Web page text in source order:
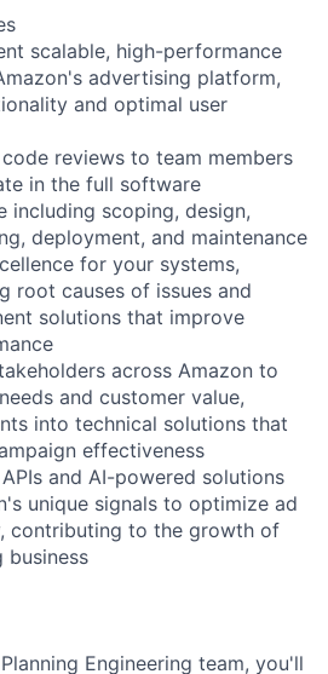
scalable, high-performance
advertising platform,
and optimal user
reviews to team members
in the full software
including scoping, design,
deployment, and maintenance
for your systems,
root causes of issues and
solutions that improve
across Amazon to
and customer value,
into technical solutions that
effectiveness
and AI-powered solutions
unique signals to optimize ad
contributing to the growth of
business
Engineering team, you'll